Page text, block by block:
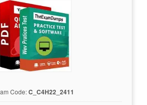
Code:C_C4H22_2411